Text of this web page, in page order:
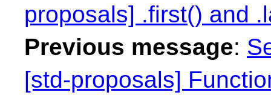
proposals] .first() and
Previous message:
[std-proposals]